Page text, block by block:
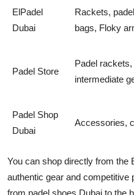
ElPadel
Dubai
Rackets,
bags, Floky
Padel Store
Padel rackets,
intermediate
Padel Shop
Dubai
Accessories,
You can shop directly from the
authentic gear and